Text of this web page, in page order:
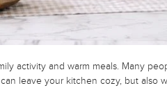
activity and warm meals. Many
leave your kitchen cozy, but also